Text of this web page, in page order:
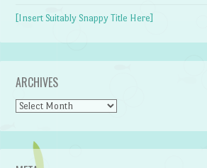
[Insert Suitably Snappy Title Here]
ARCHIVES
Archives